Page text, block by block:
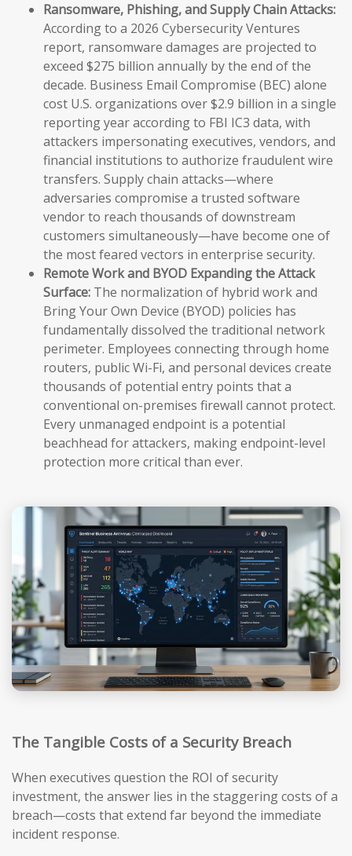
Ransomware, Phishing, and Supply Chain Attacks:
According to a 2026 Cybersecurity Ventures
report, ransomware damages are projected to
exceed $275 billion annually by the end of the
decade. Business Email Compromise (BEC) alone
cost U.S. organizations over $2.9 billion in a single
reporting year according to FBI IC3 data, with
attackers impersonating executives, vendors, and
financial institutions to authorize fraudulent wire
transfers. Supply chain attacks—where
adversaries compromise a trusted software
vendor to reach thousands of downstream
customers simultaneously—have become one of
the most feared vectors in enterprise security.
Remote Work and BYOD Expanding the Attack
Surface: The normalization of hybrid work and
Bring Your Own Device (BYOD) policies has
fundamentally dissolved the traditional network
perimeter. Employees connecting through home
routers, public Wi-Fi, and personal devices create
thousands of potential entry points that a
conventional on-premises firewall cannot protect.
Every unmanaged endpoint is a potential
beachhead for attackers, making endpoint-level
protection more critical than ever.
The Tangible Costs of a Security Breach
When executives question the ROI of security
investment, the answer lies in the staggering costs of a
breach—costs that extend far beyond the immediate
incident response.